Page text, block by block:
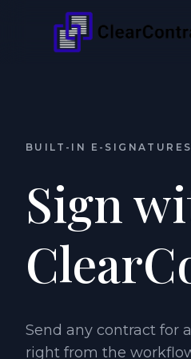
BUILT-IN E-SIGNATURES
Sign
Send any contract for
right from the